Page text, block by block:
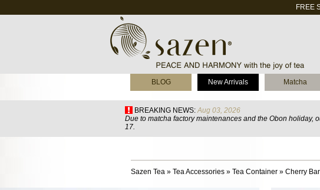
FREE
BLOG New Arrivals Matcha
BREAKING NEWS: Aug 03, 2026
Due to matcha factory maintenances and the Obon holiday,
17.
Sazen Tea » Tea Accessories » Tea Container » Cherry